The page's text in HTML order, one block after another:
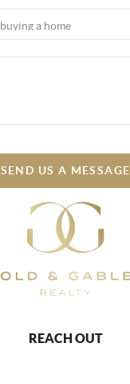
SEND US A MESSAGE
REACH OUT